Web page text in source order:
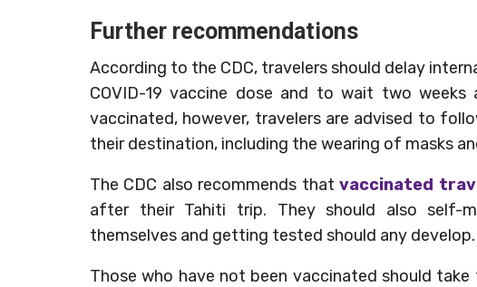
Further recommendations
According to the CDC, travelers should delay
COVID-19 vaccine dose and to wait two
vaccinated, however, travelers are advised to
their destination, including the wearing of masks
The CDC also recommends thatvaccinated
after their Tahiti trip. They should also self-
themselves and getting tested should any develop.
Those who have not been vaccinated should